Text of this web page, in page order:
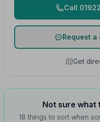
Call
Request
Get
Not sure what
18 things to sort when